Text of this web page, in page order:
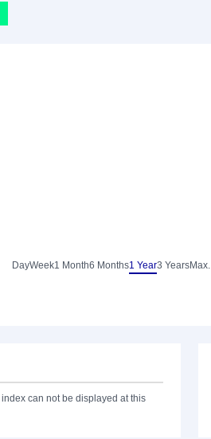
DayWeek1 Month6 Months1 Year3 YearsMax.
can not be displayed at this